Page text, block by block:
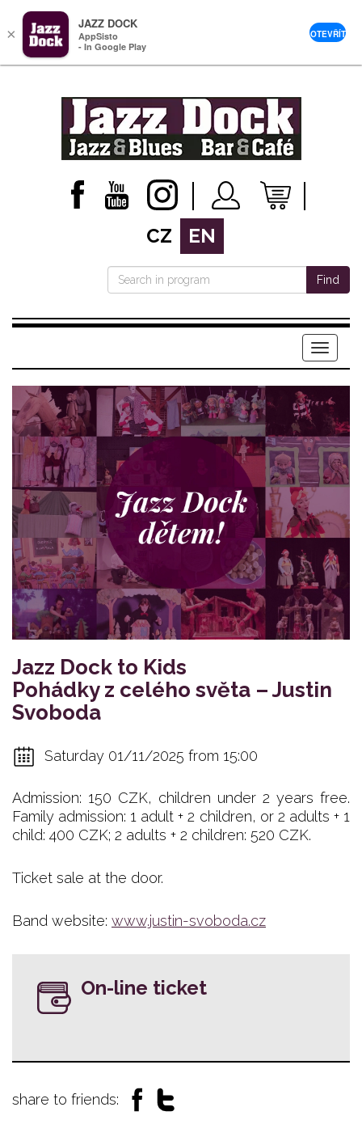
CZ EN
Find
Menu
Jazz Dock to Kids
Pohádky z celého světa – Justin
Svoboda
Saturday 01/11/2025 from 15:00
Admission: 150 CZK, children under 2 years free.
Family admission: 1 adult + 2 children, or 2 adults + 1
child: 400 CZK; 2 adults + 2 children: 520 CZK.
Ticket sale at the door.
Band website: www.justin-svoboda.cz
On-line ticket
share to friends:
×
JAZZ DOCK
AppSisto
- In Google Play
OTEVŘÍT